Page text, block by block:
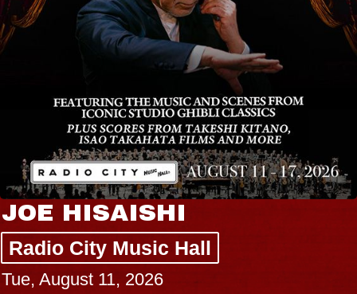
JOE HISAISHI
Radio City Music Hall
Tue, August 11, 2026